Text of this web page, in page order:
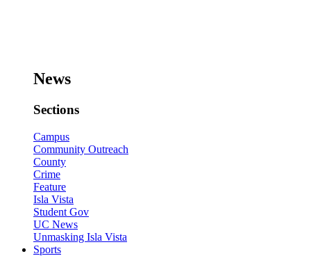
News
Sections
Campus
Community Outreach
County
Crime
Feature
Isla Vista
Student Gov
UC News
Unmasking Isla Vista
Sports